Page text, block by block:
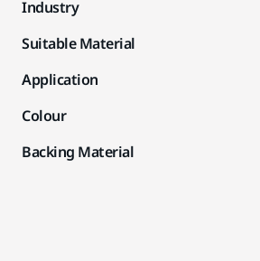
Industry
Suitable Material
Application
Colour
Backing Material